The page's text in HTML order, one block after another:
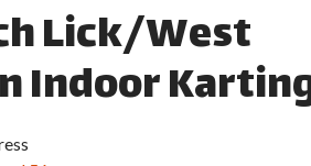
Lick/West
Indoor